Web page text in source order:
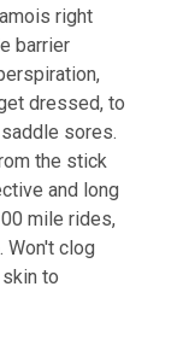
right
barrier
dressed, to
sores.
the stick
and long
mile rides,
Won't clog
to